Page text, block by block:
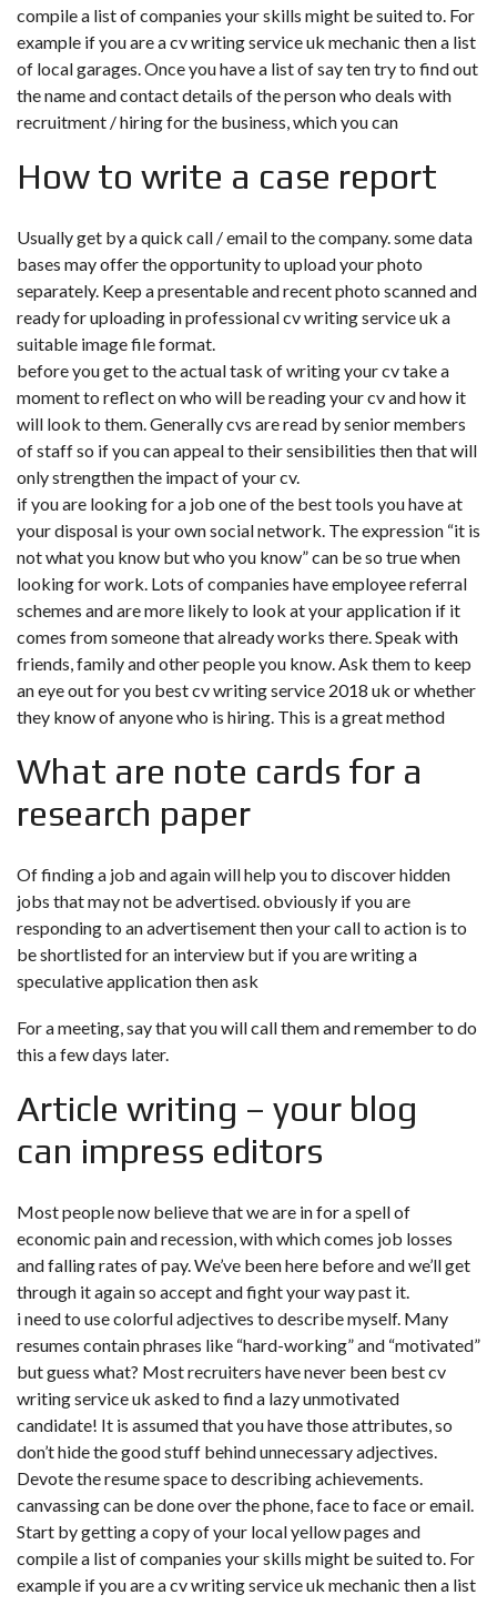
compile a list of companies your skills might be suited to. For
example if you are a cv writing service uk mechanic then a list
of local garages. Once you have a list of say ten try to find out
the name and contact details of the person who deals with
recruitment / hiring for the business, which you can
How to write a case report
Usually get by a quick call / email to the company. some data
bases may offer the opportunity to upload your photo
separately. Keep a presentable and recent photo scanned and
ready for uploading in professional cv writing service uk a
suitable image file format.
before you get to the actual task of writing your cv take a
moment to reflect on who will be reading your cv and how it
will look to them. Generally cvs are read by senior members
of staff so if you can appeal to their sensibilities then that will
only strengthen the impact of your cv.
if you are looking for a job one of the best tools you have at
your disposal is your own social network. The expression “it is
not what you know but who you know” can be so true when
looking for work. Lots of companies have employee referral
schemes and are more likely to look at your application if it
comes from someone that already works there. Speak with
friends, family and other people you know. Ask them to keep
an eye out for you best cv writing service 2018 uk or whether
they know of anyone who is hiring. This is a great method
What are note cards for a
research paper
Of finding a job and again will help you to discover hidden
jobs that may not be advertised. obviously if you are
responding to an advertisement then your call to action is to
be shortlisted for an interview but if you are writing a
speculative application then ask
For a meeting, say that you will call them and remember to do
this a few days later.
Article writing – your blog
can impress editors
Most people now believe that we are in for a spell of
economic pain and recession, with which comes job losses
and falling rates of pay. We’ve been here before and we’ll get
through it again so accept and fight your way past it.
i need to use colorful adjectives to describe myself. Many
resumes contain phrases like “hard-working” and “motivated”
but guess what? Most recruiters have never been best cv
writing service uk asked to find a lazy unmotivated
candidate! It is assumed that you have those attributes, so
don’t hide the good stuff behind unnecessary adjectives.
Devote the resume space to describing achievements.
canvassing can be done over the phone, face to face or email.
Start by getting a copy of your local yellow pages and
compile a list of companies your skills might be suited to. For
example if you are a cv writing service uk mechanic then a list